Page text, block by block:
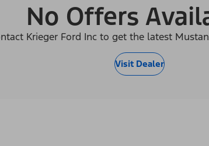
No Offers
Krieger Ford Inc to get the latest
Visit Dealer